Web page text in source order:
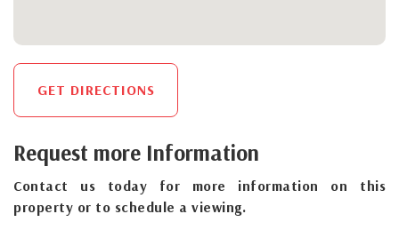
GET DIRECTIONS
Request more Information
Contact us today for more information on this
property or to schedule a viewing.